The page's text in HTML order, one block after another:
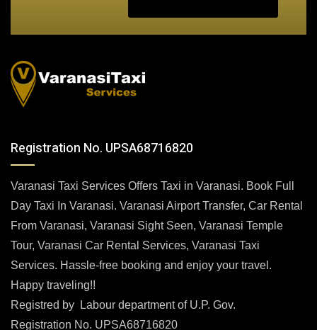
Registration No. UPSA68716820
Varanasi Taxi Services Offers Taxi in Varanasi. Book Full
Day Taxi In Varanasi. Varanasi Airport Transfer, Car Rental
From Varanasi, Varanasi Sight Seen, Varanasi Temple
Tour, Varanasi Car Rental Services, Varanasi Taxi
Services. Hassle-free booking and enjoy your travel.
Happy traveling!!
Registred by Labour department of U.P. Gov.
Registration No. UPSA68716820